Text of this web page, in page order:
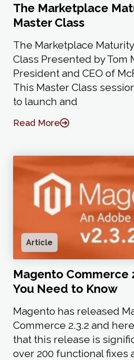
The Marketplace
Master Class
The Marketplace
Class Presented by Tom
President and CEO of
This Master Class
to launch and
Read More
Article
Magento Commerce
You Need to Know
Magento has released
Commerce 2.3.2 and
that this release is
over 200 functional fixes